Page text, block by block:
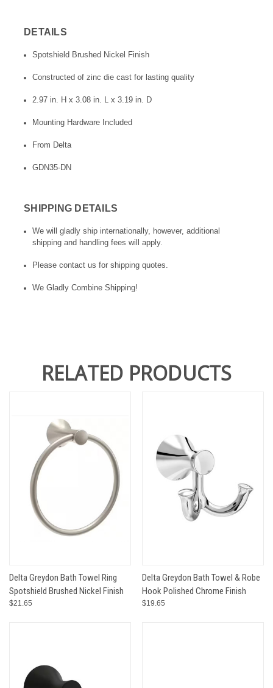
DETAILS
Spotshield Brushed Nickel Finish
Constructed of zinc die cast for lasting quality
2.97 in. H x 3.08 in. L x 3.19 in. D
Mounting Hardware Included
From Delta
GDN35-DN
SHIPPING DETAILS
We will gladly ship internationally, however, additional
shipping and handling fees will apply.
Please contact us for shipping quotes.
We Gladly Combine Shipping!
RELATED PRODUCTS
Delta Greydon Bath Towel Ring
Spotshield Brushed Nickel Finish
$21.65
Delta Greydon Bath Towel & Robe
Hook Polished Chrome Finish
$19.65